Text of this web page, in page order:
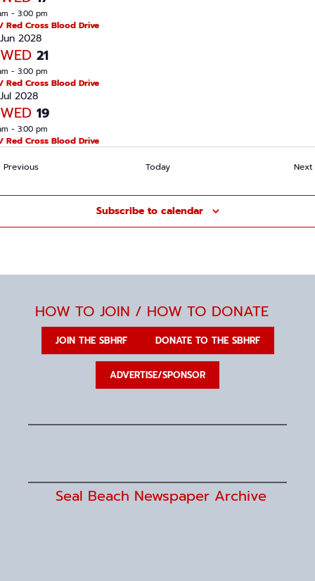
- 3:00 pm
Red Cross Blood Drive
Jun 2028
WED 21
- 3:00 pm
Red Cross Blood Drive
Jul 2028
WED 19
- 3:00 pm
Red Cross Blood Drive
PreviousEvents Today Next
Subscribe to calendar
HOW TO JOIN / HOW TO DONATE
JOIN THE SBHRF DONATE TO THE SBHRF
ADVERTISE/SPONSOR
Seal Beach Newspaper Archive